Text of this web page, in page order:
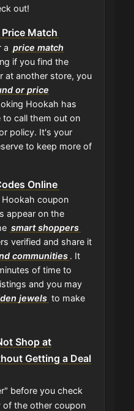
out!
Match
a price match
if you find the
at another store, you
or price
Hookah has
call them out on
policy. It's your
to keep more of
Online
coupon
appear on the
smart shoppers
verified and share it
communities . It
of time to
and you may
jewels to make
Shop at
Getting a Deal
before you check
of the other coupon